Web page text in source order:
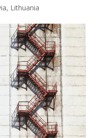
, Lithuania